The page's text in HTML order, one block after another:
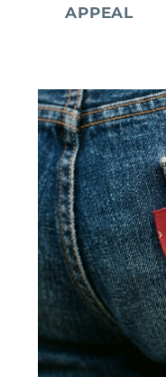
APPEAL